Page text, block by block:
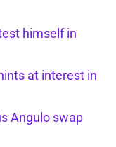
himself in
at interest in
Angulo swap